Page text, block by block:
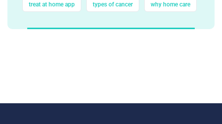
treat at home app types of cancer why home care